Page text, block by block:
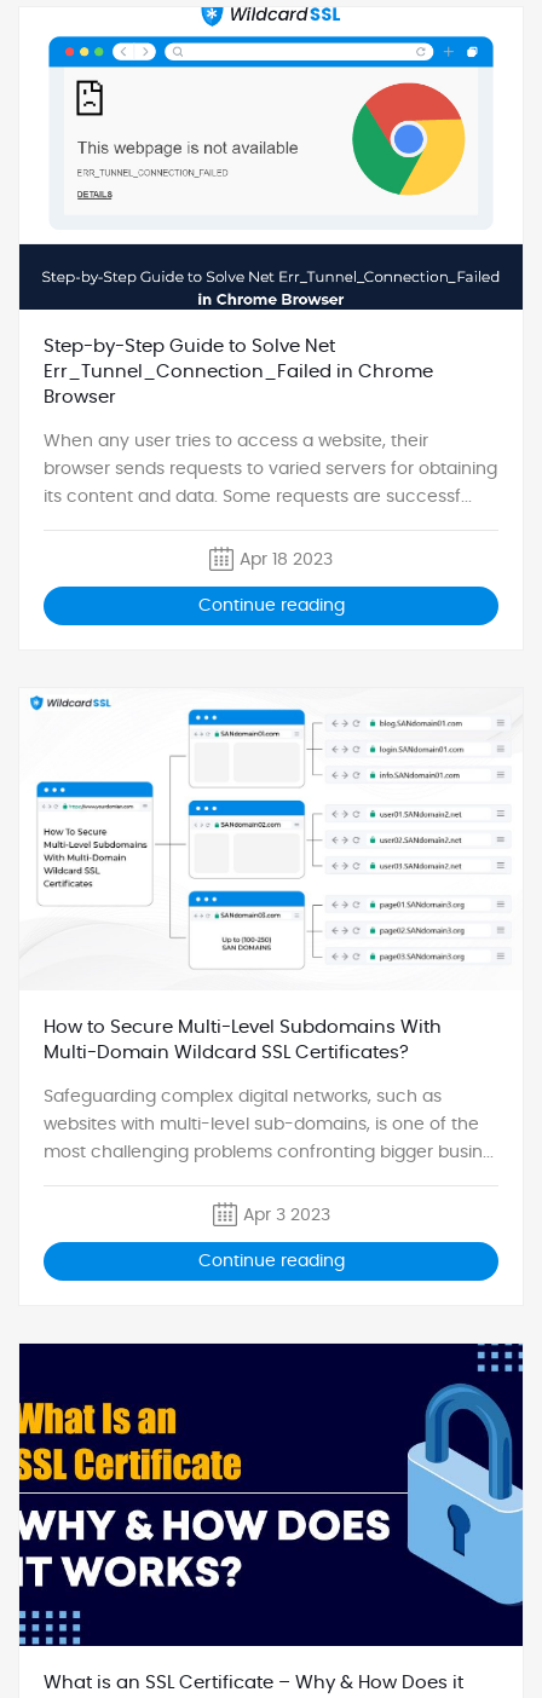
Step-by-Step Guide to Solve Net
Err_Tunnel_Connection_Failed in Chrome
Browser
When any user tries to access a website, their
browser sends requests to varied servers for obtaining
its content and data. Some requests are successf...
Apr 18 2023
Continue reading
How to Secure Multi-Level Subdomains With
Multi-Domain Wildcard SSL Certificates?
Safeguarding complex digital networks, such as
websites with multi-level sub-domains, is one of the
most challenging problems confronting bigger busin...
Apr 3 2023
Continue reading
What is an SSL Certificate – Why & How Does it